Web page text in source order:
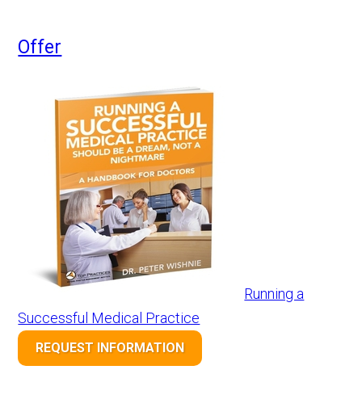
Offer
Running a
Successful Medical Practice
REQUEST INFORMATION